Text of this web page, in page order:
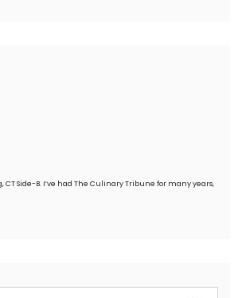
CT Side-B. I’ve had The Culinary Tribune for many years,